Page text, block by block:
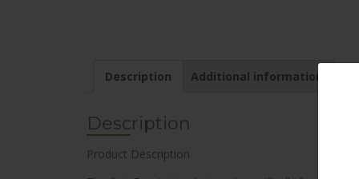
Description Additional information
Description
Product Description